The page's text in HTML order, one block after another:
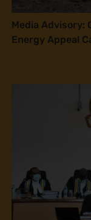
Media Advisory:
Energy Appeal